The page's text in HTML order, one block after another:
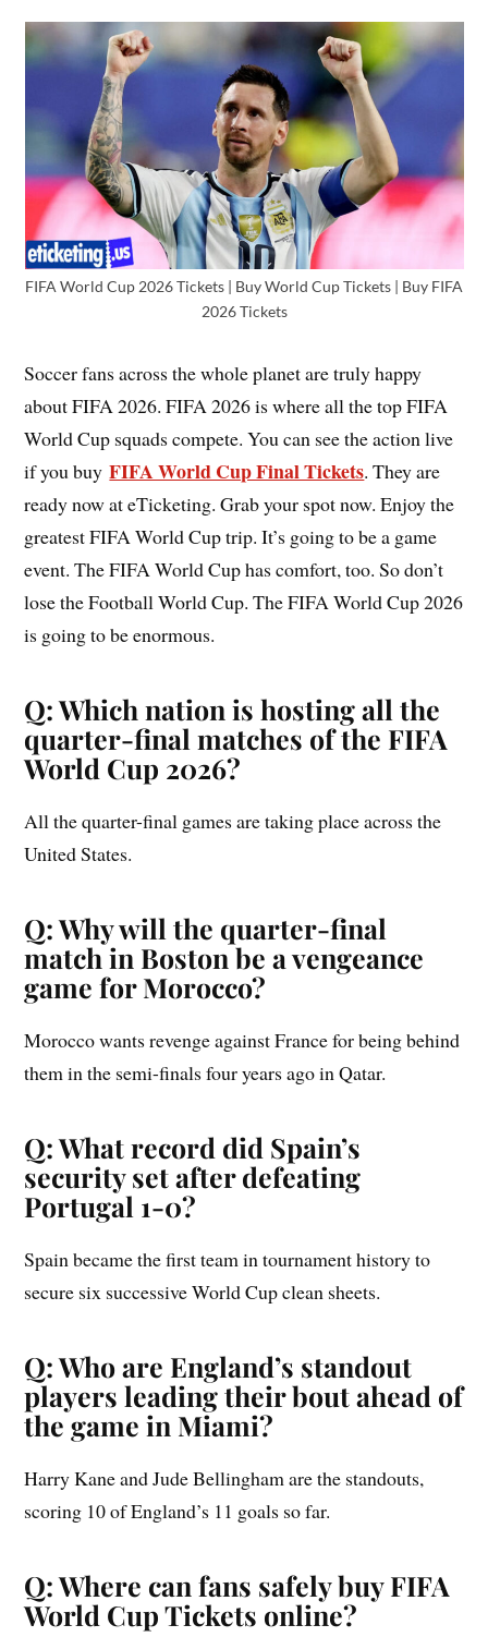
FIFA World Cup 2026 Tickets | Buy World Cup Tickets | Buy FIFA
2026 Tickets
Soccer fans across the whole planet are truly happy
about FIFA 2026. FIFA 2026 is where all the top FIFA
World Cup squads compete. You can see the action live
if you buyFIFA World Cup Final Tickets. They are
ready now at eTicketing. Grab your spot now. Enjoy the
greatest FIFA World Cup trip. It’s going to be a game
event. The FIFA World Cup has comfort, too. So don’t
lose the Football World Cup. The FIFA World Cup 2026
is going to be enormous.
Q: Which nation is hosting all the
quarter-final matches of the FIFA
World Cup 2026?
All the quarter-final games are taking place across the
United States.
Q: Why will the quarter-final
match in Boston be a vengeance
game for Morocco?
Morocco wants revenge against France for being behind
them in the semi-finals four years ago in Qatar.
Q: What record did Spain’s
security set after defeating
Portugal 1-0?
Spain became the first team in tournament history to
secure six successive World Cup clean sheets.
Q: Who are England’s standout
players leading their bout ahead of
the game in Miami?
Harry Kane and Jude Bellingham are the standouts,
scoring 10 of England’s 11 goals so far.
Q: Where can fans safely buy FIFA
World Cup Tickets online?